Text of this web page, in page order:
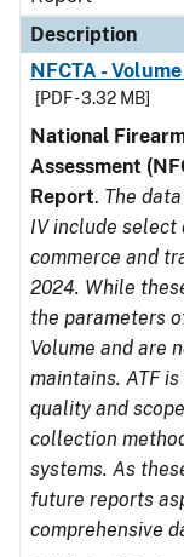
Description
NFCTA -
[PDF - 3.32 MB]
National
Assessment
Report. The
IV include
commerce and
2024. While
the parameters
Volume and are
maintains. ATF
quality and
collection
systems. As
future reports
comprehensive